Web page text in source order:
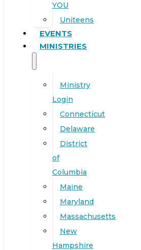
YOU
Uniteens
EVENTS
MINISTRIES
Ministry
Login
Connecticut
Delaware
District
of
Columbia
Maine
Maryland
Massachusetts
New
Hampshire